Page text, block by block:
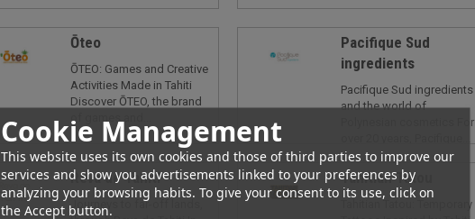
Cookie Management
This website uses its own cookies and those of third parties to improve our
services and show you advertisements linked to your preferences by
analyzing your browsing habits. To give your consent to its use, click on
the Accept button.
Ōteo
ŌTEO: Games and Creative
Activities Made in Tahiti
Discover ŌTEO, the brand
of games and...
Pacifique Sud
ingredients
Pacifique Sud ingredients
and the world of
Polynesian cosmetics For
Reva de Tahiti
Journeys to far-off lands,
Tahitian Tatou
Tahitian Tatou: Temporary